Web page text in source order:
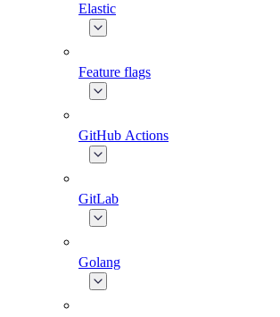
Elastic
Feature flags
GitHub Actions
GitLab
Golang